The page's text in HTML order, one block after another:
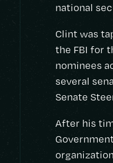
national
Clint was
the FBI for
nominees
several
Senate
After his